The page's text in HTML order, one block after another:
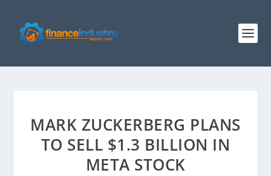
MARK ZUCKERBERG PLANS
TO SELL $1.3 BILLION IN
META STOCK